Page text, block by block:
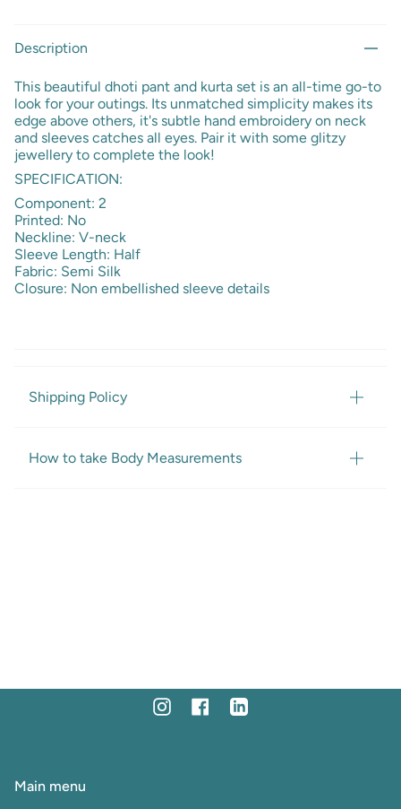
Description
This beautiful dhoti pant and kurta set is an all-time go-to
look for your outings. Its unmatched simplicity makes its
edge above others, it's subtle hand embroidery on neck
and sleeves catches all eyes. Pair it with some glitzy
jewellery to complete the look!
SPECIFICATION:
Component: 2
Printed: No
Neckline: V-neck
Sleeve Length: Half
Fabric: Semi Silk
Closure: Non embellished sleeve details
Shipping Policy
How to take Body Measurements
InstagramFacebookLinkedin
Main menu